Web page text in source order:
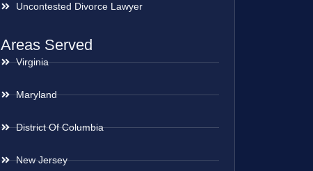
Uncontested Divorce Lawyer
Areas Served
Virginia
Maryland
District Of Columbia
New Jersey